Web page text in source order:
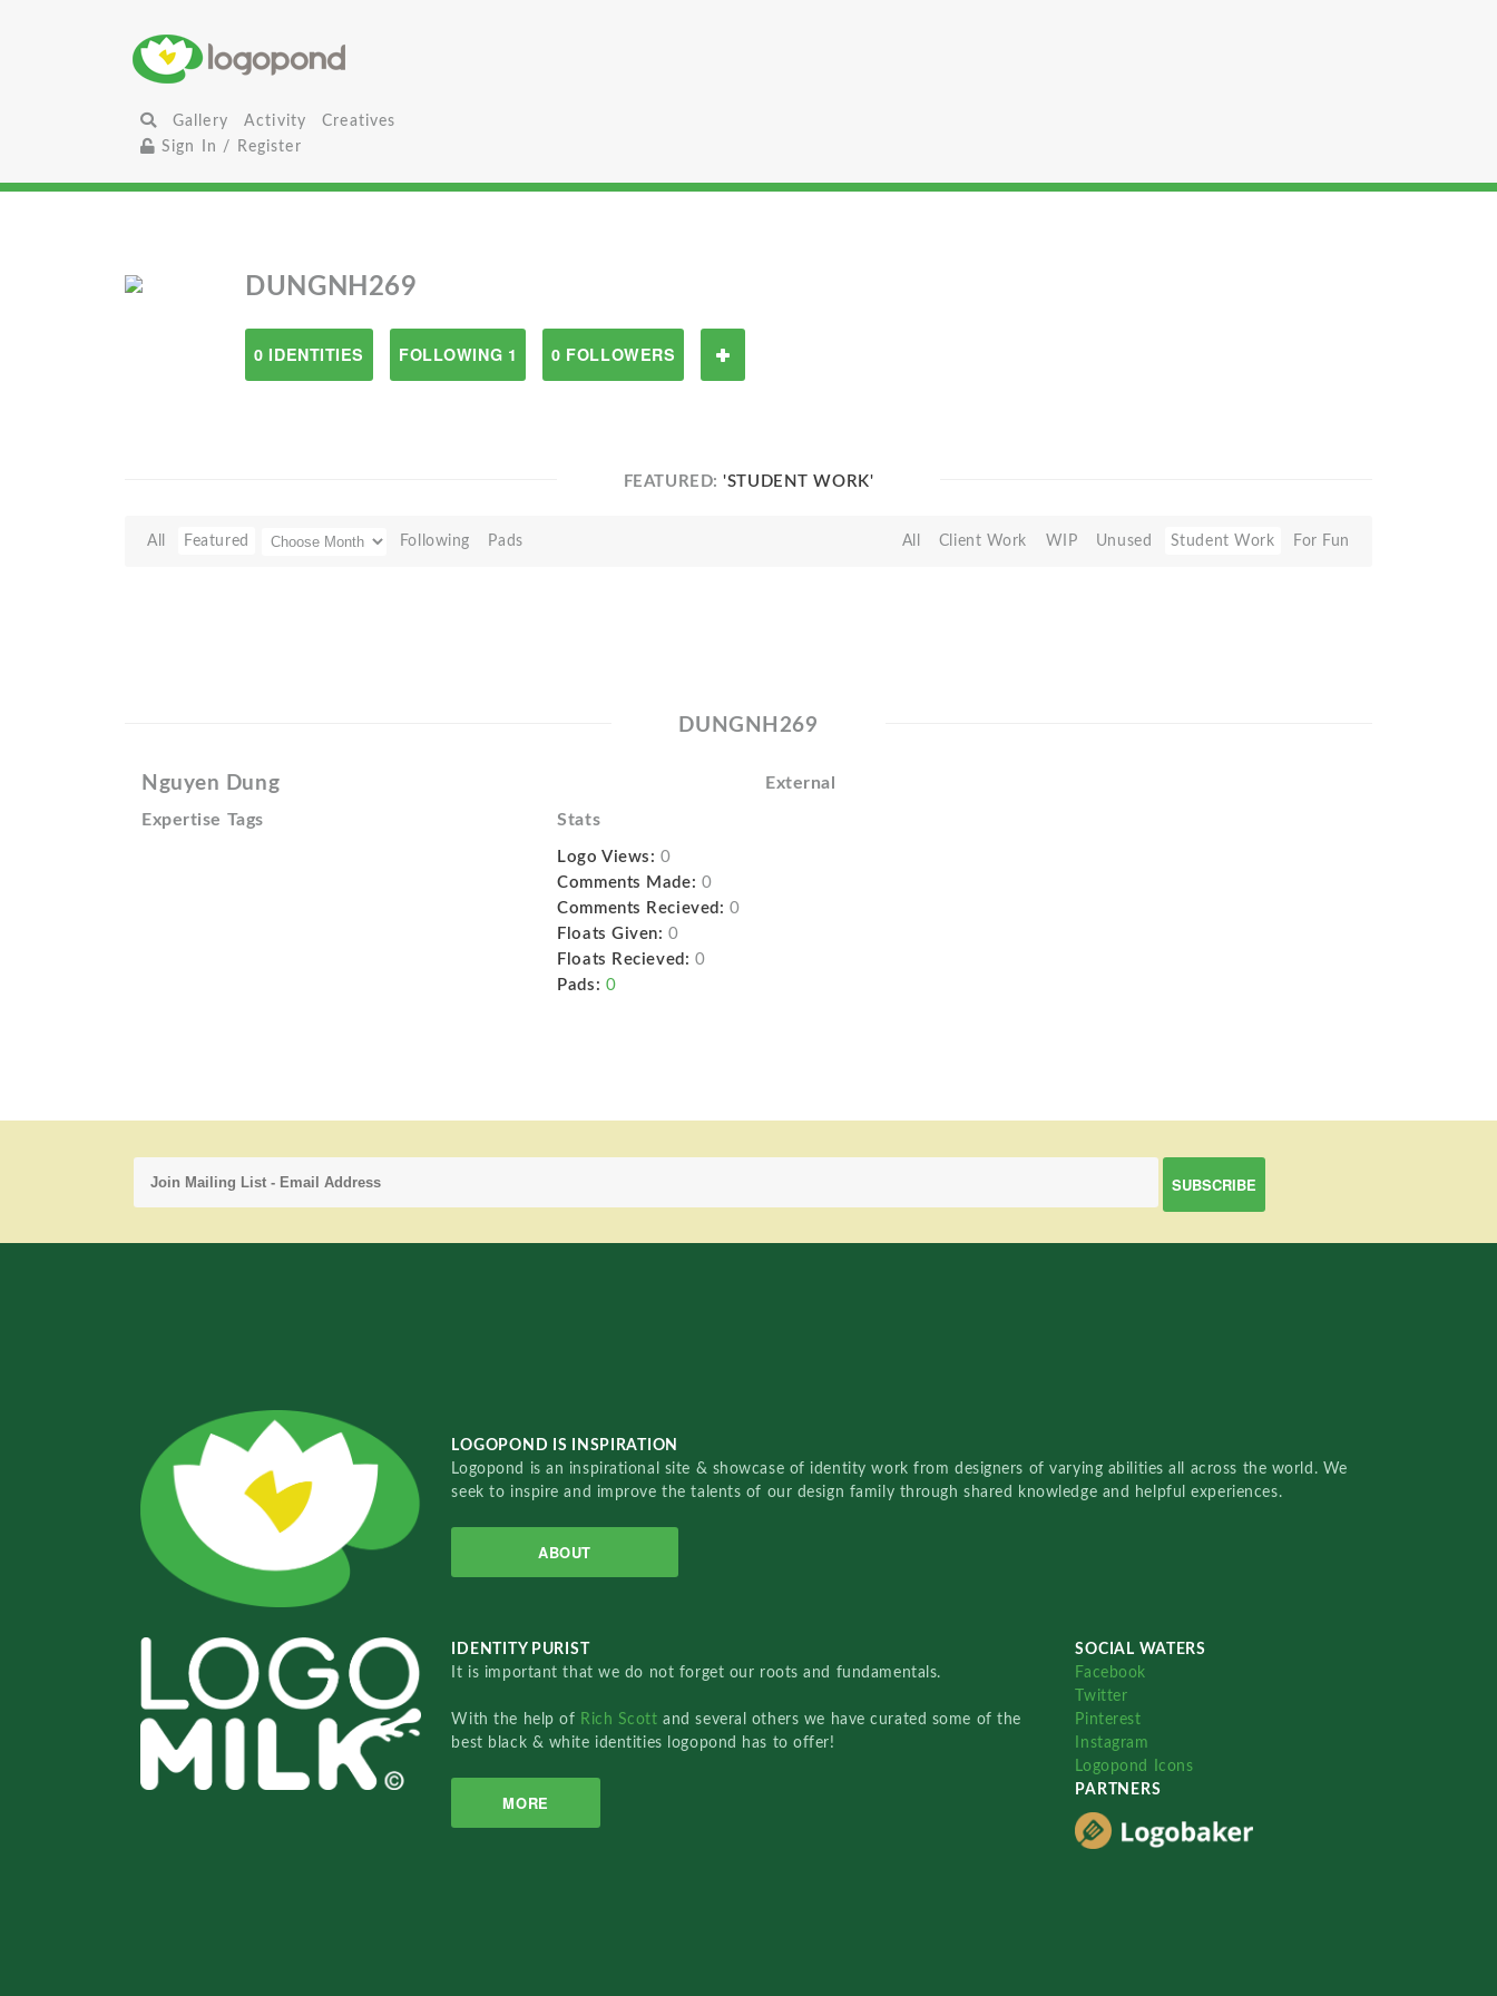
Gallery Activity
Creatives
Sign In / Register
DUNGNH269
0 IDENTITIES FOLLOWING 1 0 FOLLOWERS
FEATURED:'STUDENT WORK'
All Featured Following Pads All Client Work WIP Unused Student Work For Fun
DUNGNH269
Nguyen Dung External
Expertise Tags Stats
Logo Views: 0
Comments Made: 0
Comments Recieved: 0
Floats Given: 0
Floats Recieved: 0
Pads: 0
LOGOPOND IS INSPIRATION
Logopond is an inspirational site & showcase of identity work from designers of varying abilities all across the world. We
seek to inspire and improve the talents of our design family through shared knowledge and helpful experiences.
ABOUT
IDENTITY PURIST
It is important that we do not forget our roots and fundamentals.
With the help of Rich Scottand several others we have curated some of the
best black & white identities logopond has to offer!
MORE
SOCIAL WATERS
Facebook
Twitter
Pinterest
Instagram
Logopond Icons
PARTNERS